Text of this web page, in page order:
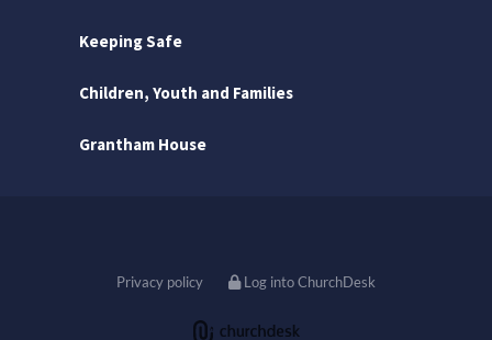
Keeping Safe
Children, Youth and Families
Grantham House
Privacy policy Log into ChurchDesk